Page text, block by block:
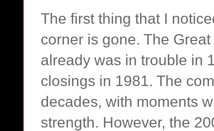
The first thing that I
corner is gone. The
already was in trouble in
closings in 1981. The
decades, with moments
strength. However, the